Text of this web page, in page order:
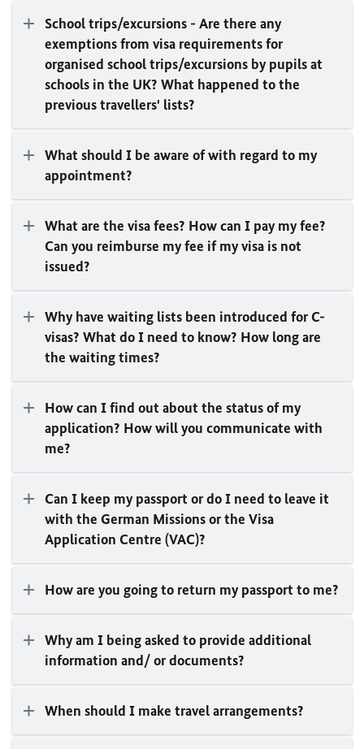
School trips/excursions - Are there any
exemptions from visa requirements for
organised school trips/excursions by pupils at
schools in the UK? What happened to the
previous travellers' lists?
What should I be aware of with regard to my
appointment?
What are the visa fees? How can I pay my fee?
Can you reimburse my fee if my visa is not
issued?
Why have waiting lists been introduced for C-
visas? What do I need to know? How long are
the waiting times?
How can I find out about the status of my
application? How will you communicate with
me?
Can I keep my passport or do I need to leave it
with the German Missions or the Visa
Application Centre (VAC)?
How are you going to return my passport to me?
Why am I being asked to provide additional
information and/ or documents?
When should I make travel arrangements?